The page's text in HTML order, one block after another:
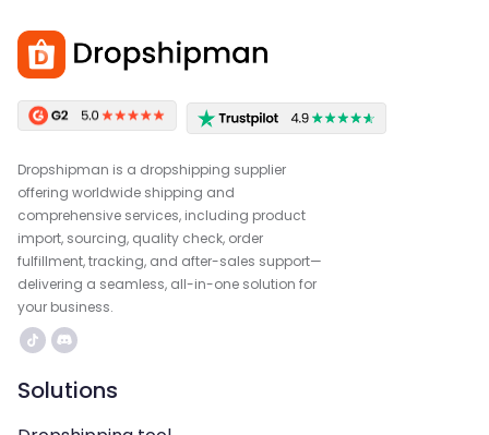
Dropshipman is a dropshipping supplier
offering worldwide shipping and
comprehensive services, including product
import, sourcing, quality check, order
fulfillment, tracking, and after-sales support—
delivering a seamless, all-in-one solution for
your business.
Solutions